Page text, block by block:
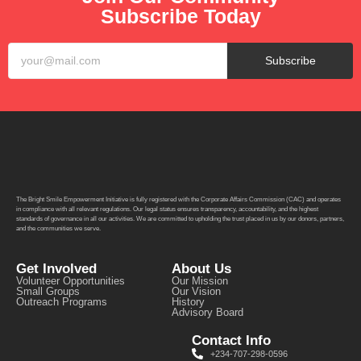
Subscribe Today
Subscribe
The Bright Smile Empowerment Initiative is fully registered with the Corporate Affairs Commission (CAC) and operates
in compliance with all relevant regulations. Our legal status ensures transparency, accountability, and the highest
standards of governance in all our activities. We are committed to upholding the trust placed in us by our donors, partners,
and the communities we serve.
Get Involved
Volunteer Opportunities
Small Groups
Outreach Programs
About Us
Our Mission
Our Vision
History
Advisory Board
Contact Info
+234-707-298-0596